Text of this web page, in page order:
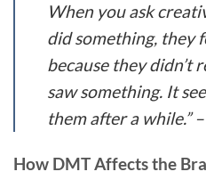
When you ask
did something, they
because they didn’t
saw something. It
them after a while.”
How DMT Affects the